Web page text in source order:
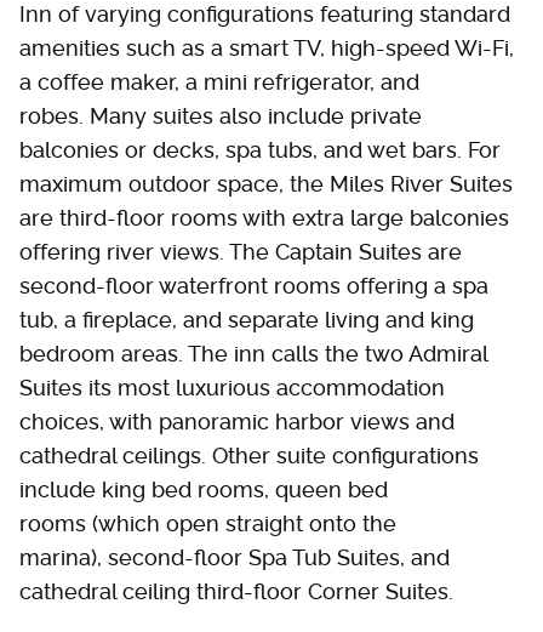
Inn of varying configurations featuring standard
amenities such as a smart TV, high-speed Wi-Fi,
a coffee maker, a mini refrigerator, and
robes. Many suites also include private
balconies or decks, spa tubs, and wet bars. For
maximum outdoor space, the Miles River Suites
are third-floor rooms with extra large balconies
offering river views. The Captain Suites are
second-floor waterfront rooms offering a spa
tub, a fireplace, and separate living and king
bedroom areas. The inn calls the two Admiral
Suites its most luxurious accommodation
choices, with panoramic harbor views and
cathedral ceilings. Other suite configurations
include king bed rooms, queen bed
rooms (which open straight onto the
marina), second-floor Spa Tub Suites, and
cathedral ceiling third-floor Corner Suites.